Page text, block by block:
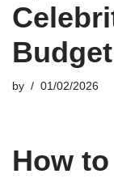
Budget
by 01/02/2026
How